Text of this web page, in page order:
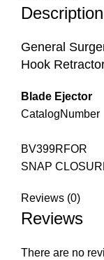
Description
General
Hook
Blade Ejector
BV399RFOR
SNAP
Reviews (0)
Reviews
There are no